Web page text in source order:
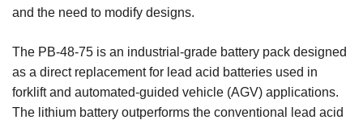
and the need to modify designs.
The PB-48-75 is an industrial-grade battery pack designed
as a direct replacement for lead acid batteries used in
forklift and automated-guided vehicle (AGV) applications.
The lithium battery outperforms the conventional lead acid